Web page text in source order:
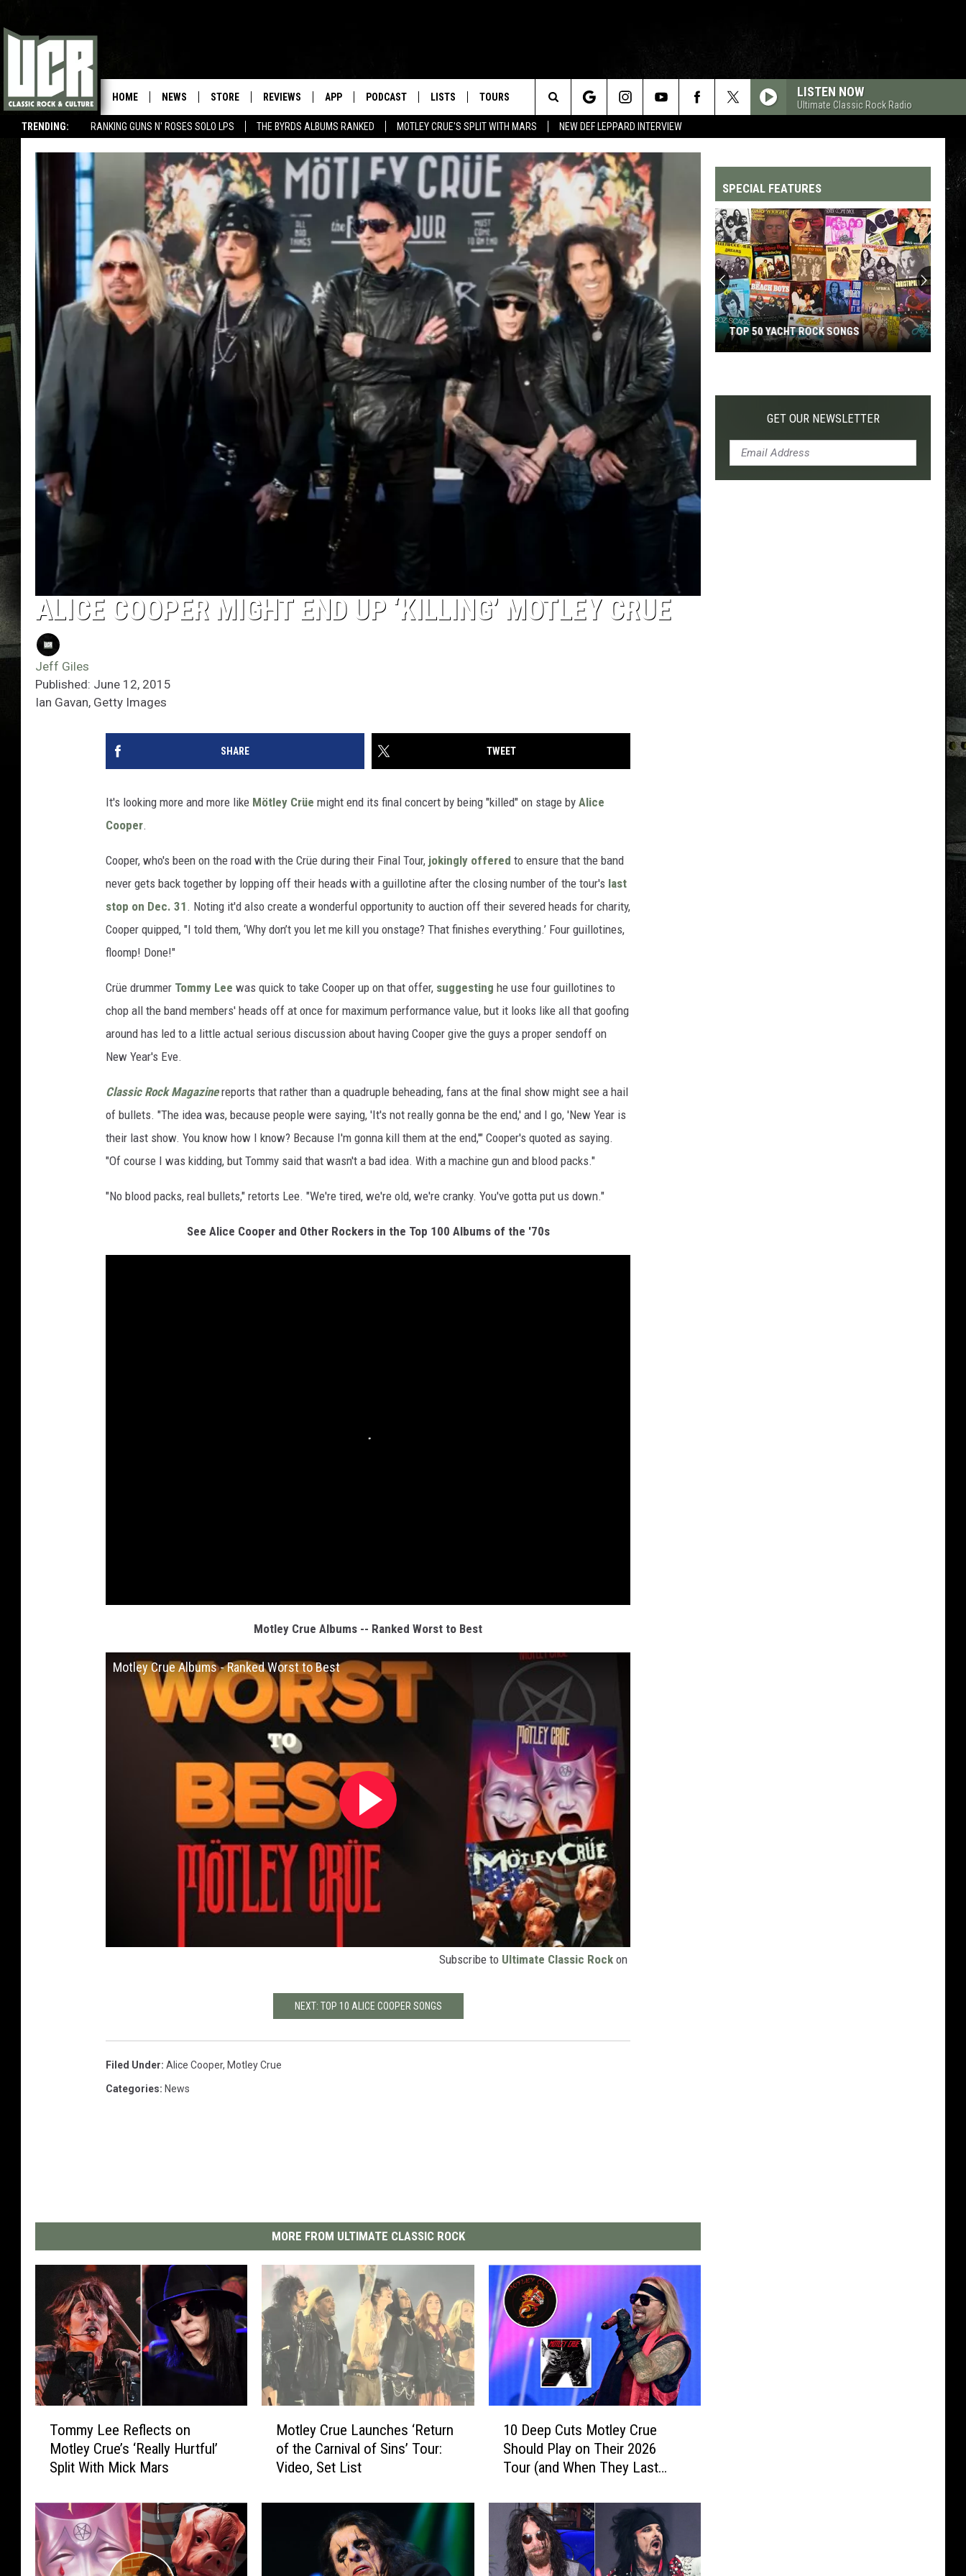
TRENDING: RANKING GUNS N' ROSES SOLO LPS THE BYRDS ALBUMS RANKED MOTLEY CRUE'S SPLIT WITH MARS NEW DEF LEPPARD INTERVIEW
HOME NEWS STORE REVIEWS APP PODCAST LISTS TOURS LISTEN NOW
Ultimate Classic Rock Radio
Search
The
Site
ALICE COOPER MIGHT END UP ‘KILLING’ MOTLEY CRUE
Jeff Giles
Published: June 12, 2015
Ian Gavan, Getty Images
SHARE TWEET
It's looking more and more like Mötley Crüe might end its final concert by being "killed" on stage by Alice
Cooper.
Cooper, who's been on the road with the Crüe during their Final Tour, jokingly offered to ensure that the band
never gets back together by lopping off their heads with a guillotine after the closing number of the tour's last
stop on Dec. 31. Noting it'd also create a wonderful opportunity to auction off their severed heads for charity,
Cooper quipped, "I told them, ‘Why don’t you let me kill you onstage? That finishes everything.’ Four guillotines,
floomp! Done!"
Crüe drummer Tommy Lee was quick to take Cooper up on that offer, suggesting he use four guillotines to
chop all the band members' heads off at once for maximum performance value, but it looks like all that goofing
around has led to a little actual serious discussion about having Cooper give the guys a proper sendoff on
New Year's Eve.
Classic Rock Magazinereports that rather than a quadruple beheading, fans at the final show might see a hail
of bullets. "The idea was, because people were saying, 'It's not really gonna be the end,' and I go, 'New Year is
their last show. You know how I know? Because I'm gonna kill them at the end,'" Cooper's quoted as saying.
"Of course I was kidding, but Tommy said that wasn't a bad idea. With a machine gun and blood packs."
"No blood packs, real bullets," retorts Lee. "We're tired, we're old, we're cranky. You've gotta put us down."
See Alice Cooper and Other Rockers in the Top 100 Albums of the '70s
Motley Crue Albums -- Ranked Worst to Best
Motley Crue Albums - Ranked Worst to Best
Subscribe to Ultimate Classic Rock on
NEXT: TOP 10 ALICE COOPER SONGS
Filed Under: Alice Cooper, Motley Crue
Categories: News
MORE FROM ULTIMATE CLASSIC ROCK
L
e
e
R
Tommy Lee Reflects on
Motley Crue’s ‘Really Hurtful’
Split With Mick Mars
y
Motley Crue Launches ‘Return
of the Carnival of Sins’ Tour:
Video, Set List
p
t
10 Deep Cuts Motley Crue
Should Play on Their 2026
Tour (and When They Last
SPECIAL FEATURES
Yacht
TOP 50 YACHT ROCK SONGS
GET OUR NEWSLETTER